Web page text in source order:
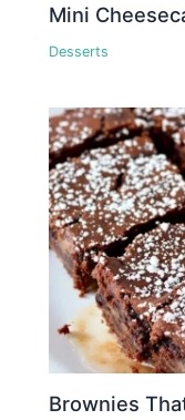
Mini
Desserts
Brownies